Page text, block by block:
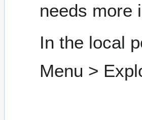
needs more
In the local
Menu >